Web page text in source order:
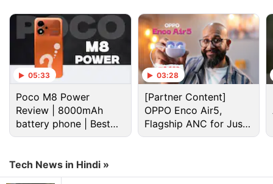
Advertisement
05:33
Poco M8 Power
Review | 8000mAh
battery phone | Best
budget phone 2026?
03:28
[Partner Content]
OPPO Enco Air5,
Flagship ANC for Just
Rs. 3,299?
Tech News in Hindi »